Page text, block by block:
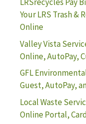
Your LRS Trash &
Online
Valley Vista
Online, AutoPay,
GFL
Guest, AutoPay,
Local Waste
Online Portal,